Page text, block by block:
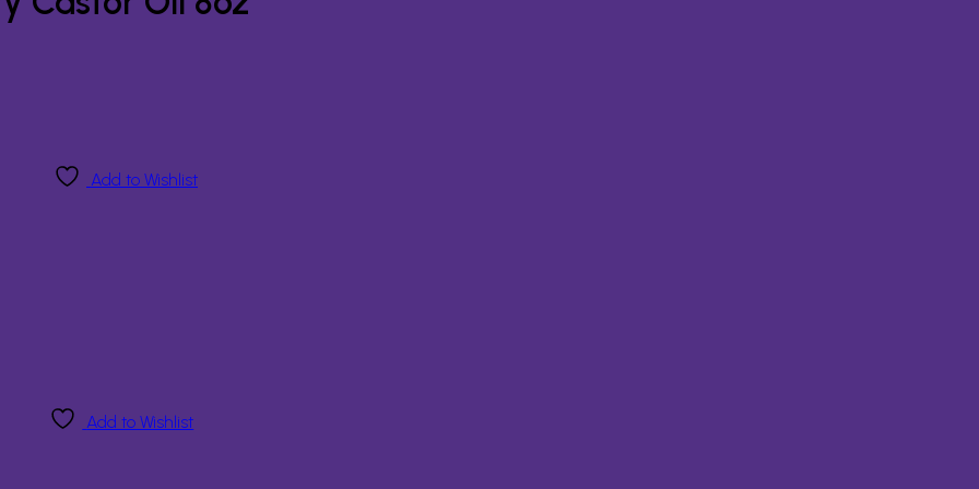
Add to Wishlist
Add to Wishlist